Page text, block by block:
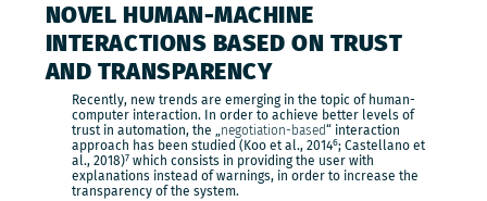
NOVEL HUMAN-MACHINE
INTERACTIONS BASED ON TRUST
AND TRANSPARENCY
Recently, new trends are emerging in the topic of human-
computer interaction. In order to achieve better levels of
trust in automation, the „negotiation-based“ interaction
approach has been studied (Koo et al., 20146; Castellano et
al., 2018)7which consists in providing the user with
explanations instead of warnings, in order to increase the
transparency of the system.